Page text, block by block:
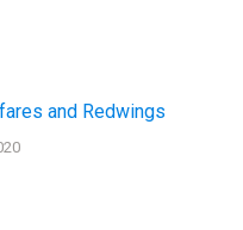
and Redwings